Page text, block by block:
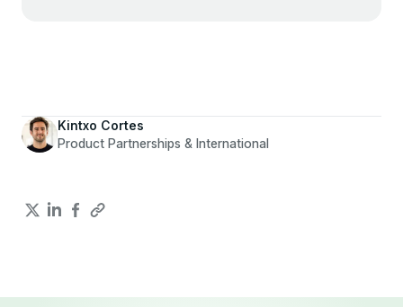
Kintxo Cortes
Product Partnerships & International